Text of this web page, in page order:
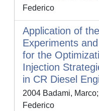
Federico
Application of
Experiments
for the
Injection
in CR Diesel
2004 Badami,
Federico